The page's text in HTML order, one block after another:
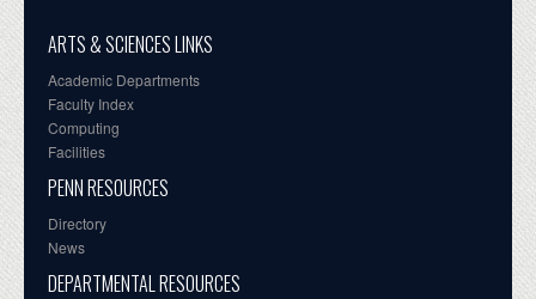
ARTS & SCIENCES LINKS
Academic Departments
Faculty Index
Computing
Facilities
PENN RESOURCES
Directory
News
DEPARTMENTAL RESOURCES